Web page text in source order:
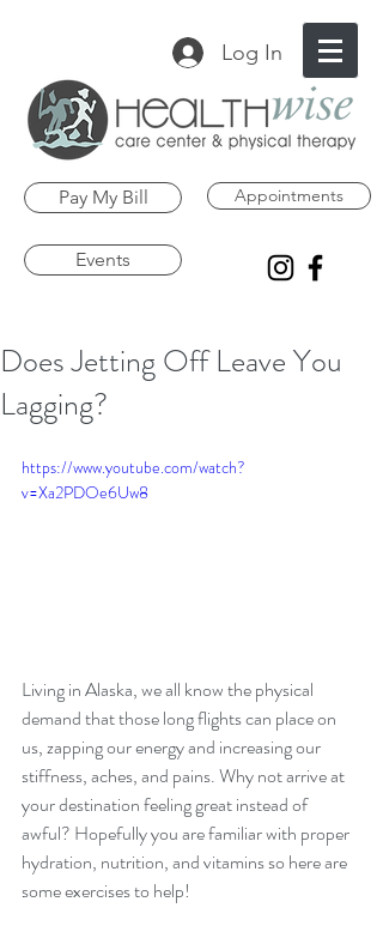
Log In
Pay My Bill
Events
Appointments
Does Jetting Off Leave You
Lagging?
https://www.youtube.com/watch?
v=Xa2PDOe6Uw8
Living in Alaska, we all know the physical
demand that those long flights can place on
us, zapping our energy and increasing our
stiffness, aches, and pains. Why not arrive at
your destination feeling great instead of
awful? Hopefully you are familiar with proper
hydration, nutrition, and vitamins so here are
some exercises to help!